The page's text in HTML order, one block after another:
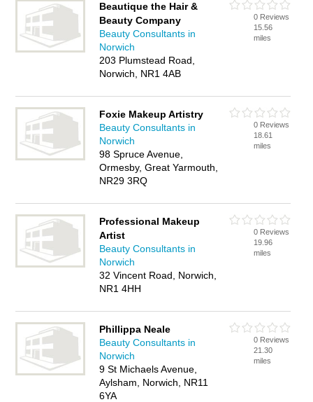
Beautique the Hair &
Beauty Company
Beauty Consultants in
Norwich
203 Plumstead Road,
Norwich, NR1 4AB
0 Reviews
15.56
miles
Foxie Makeup Artistry
Beauty Consultants in
Norwich
98 Spruce Avenue,
Ormesby, Great Yarmouth,
NR29 3RQ
0 Reviews
18.61
miles
Professional Makeup
Artist
Beauty Consultants in
Norwich
32 Vincent Road, Norwich,
NR1 4HH
0 Reviews
19.96
miles
Phillippa Neale
Beauty Consultants in
Norwich
9 St Michaels Avenue,
Aylsham, Norwich, NR11
6YA
0 Reviews
21.30
miles